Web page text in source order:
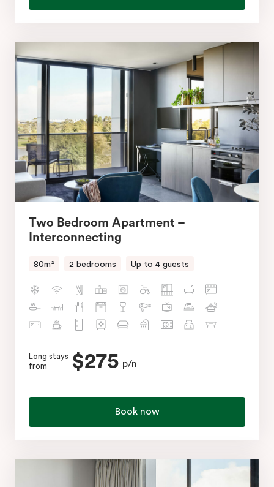
Two Bedroom Apartment –
Interconnecting
80m² 2 bedrooms Up to 4 guests
Long stays
from
$275 p/n
Book now